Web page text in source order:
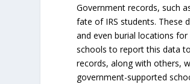
Government records, such
fate of IRS students. These
and even burial locations
schools to report this data
records, along with others,
government-supported